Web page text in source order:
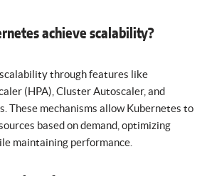
achieve scalability?
through features like
(HPA), Cluster Autoscaler, and
These mechanisms allow Kubernetes to
based on demand, optimizing
maintaining performance.